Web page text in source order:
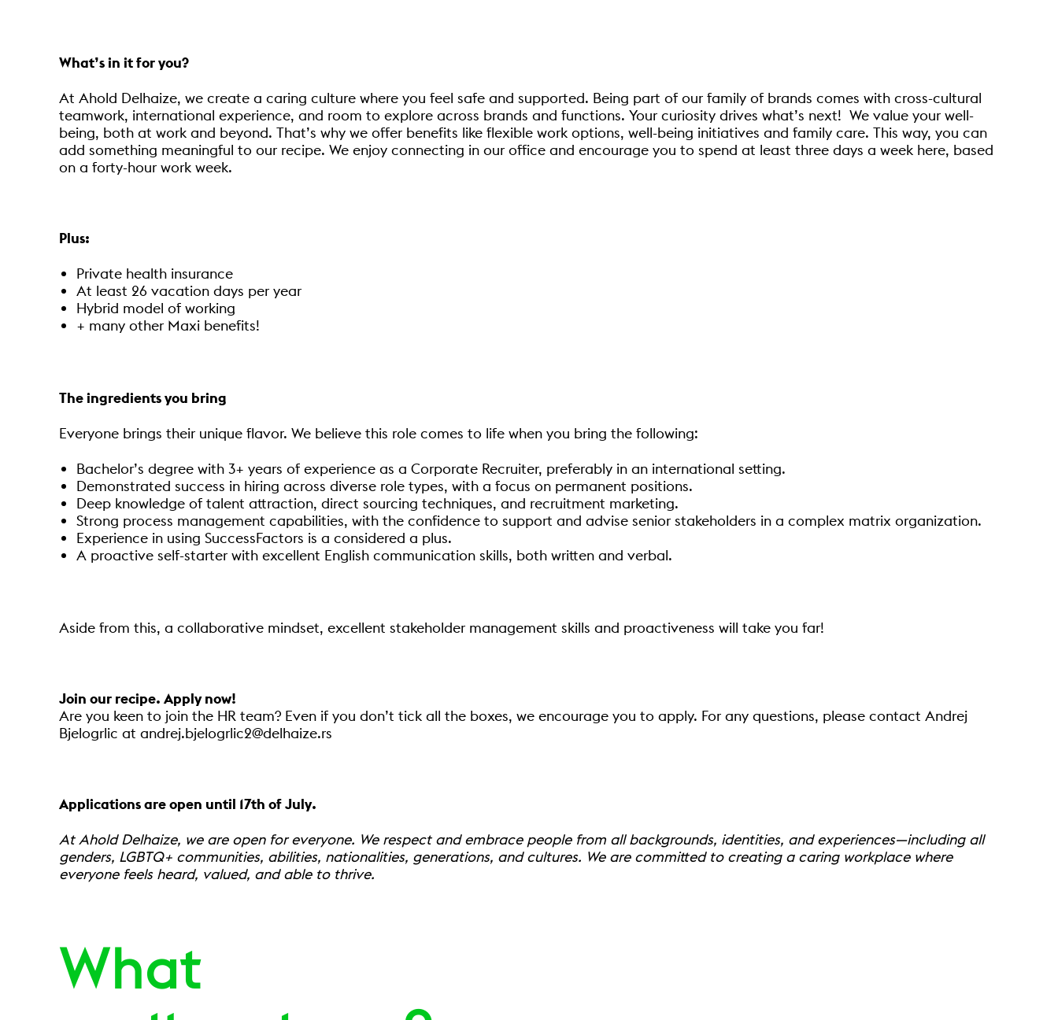
What’s in it for you?
At Ahold Delhaize, we create a caring culture where you feel safe and supported. Being part of our family of brands comes with cross-cultural
teamwork, international experience, and room to explore across brands and functions. Your curiosity drives what’s next! We value your well-
being, both at work and beyond. That’s why we offer benefits like flexible work options, well-being initiatives and family care. This way, you can
add something meaningful to our recipe. We enjoy connecting in our office and encourage you to spend at least three days a week here, based
on a forty-hour work week.
Plus:
Private health insurance
At least 26 vacation days per year
Hybrid model of working
+ many other Maxi benefits!
The ingredients you bring
Everyone brings their unique flavor. We believe this role comes to life when you bring the following:
Bachelor’s degree with 3+ years of experience as a Corporate Recruiter, preferably in an international setting.
Demonstrated success in hiring across diverse role types, with a focus on permanent positions.
Deep knowledge of talent attraction, direct sourcing techniques, and recruitment marketing.
Strong process management capabilities, with the confidence to support and advise senior stakeholders in a complex matrix organization.
Experience in using SuccessFactors is a considered a plus.
A proactive self-starter with excellent English communication skills, both written and verbal.
Aside from this, a collaborative mindset, excellent stakeholder management skills and proactiveness will take you far!
Join our recipe. Apply now!
Are you keen to join the HR team? Even if you don’t tick all the boxes, we encourage you to apply. For any questions, please contact Andrej
Bjelogrlic at andrej.bjelogrlic2@delhaize.rs
Applications are open until 17th of July.
At Ahold Delhaize, we are open for everyone. We respect and embrace people from all backgrounds, identities, and experiences—including all
genders, LGBTQ+ communities, abilities, nationalities, generations, and cultures. We are committed to creating a caring workplace where
everyone feels heard, valued, and able to thrive.
What